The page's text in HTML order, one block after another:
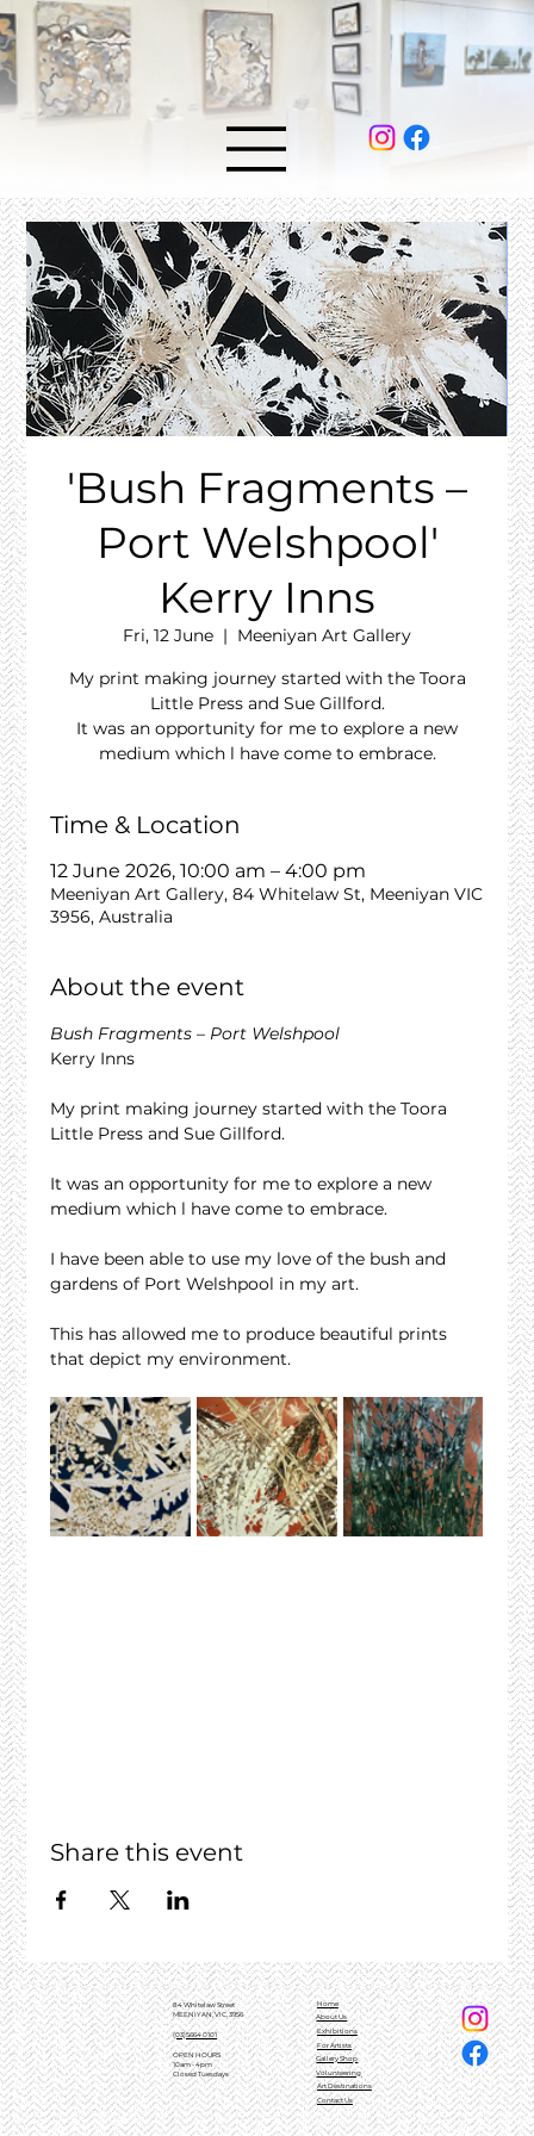
'Bush Fragments –
Port Welshpool'
Kerry Inns
Fri, 12 June
  |
Meeniyan Art Gallery
My print making journey started with the Toora
Little Press and Sue Gillford.
It was an opportunity for me to explore a new
medium which l have come to embrace.
Time & Location
12 June 2026, 10:00 am – 4:00 pm
Meeniyan Art Gallery, 84 Whitelaw St, Meeniyan VIC
3956, Australia
About the event
Bush Fragments – Port Welshpool
Kerry Inns
My print making journey started with the Toora
Little Press and Sue Gillford.
It was an opportunity for me to explore a new
medium which l have come to embrace.
I have been able to use my love of the bush and
gardens of Port Welshpool in my art.
This has allowed me to produce beautiful prints
that depict my environment.
Share this event
Home
About Us
Exhibitions
For Artists
Gallery Shop
Volunteering
Art Destinations
Contact Us
84 Whitelaw Street
MEENIYAN, VIC, 3956
(03)5664 0101
OPEN HOURS
10am - 4pm
Closed Tuesdays